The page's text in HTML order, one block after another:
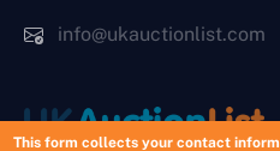
info@ukauctionlist.com
This form collects your contact